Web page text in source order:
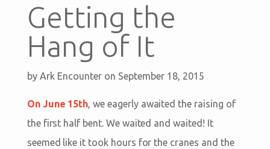
Getting the
Hang of It
by Ark Encounter on September 18, 2015
On June 15th, we eagerly awaited the raising of
the first half bent. We waited and waited! It
seemed like it took hours for the cranes and the